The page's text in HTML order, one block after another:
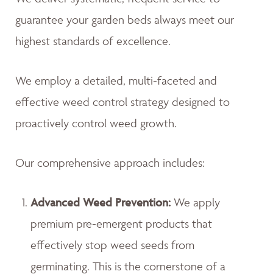
guarantee your garden beds always meet our
highest standards of excellence.
We employ a detailed, multi-faceted and
effective weed control strategy designed to
proactively control weed growth.
Our comprehensive approach includes:
Advanced Weed Prevention: We apply
premium pre-emergent products that
effectively stop weed seeds from
germinating. This is the cornerstone of a